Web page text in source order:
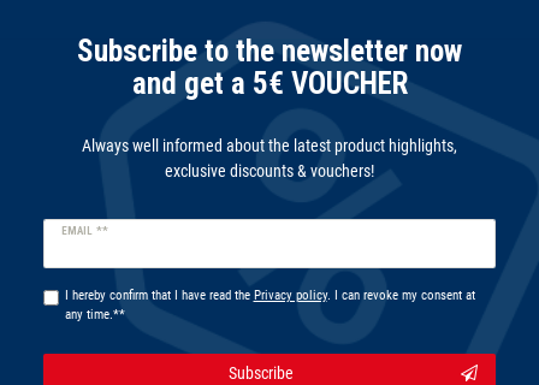
Subscribe to the newsletter now
and get a 5€ VOUCHER
Always well informed about the latest product highlights,
exclusive discounts & vouchers!
EMAIL **
Newsletter
I hereby confirm that I have read the Privacy policy. I can revoke my consent at
any time.**
Subscribe